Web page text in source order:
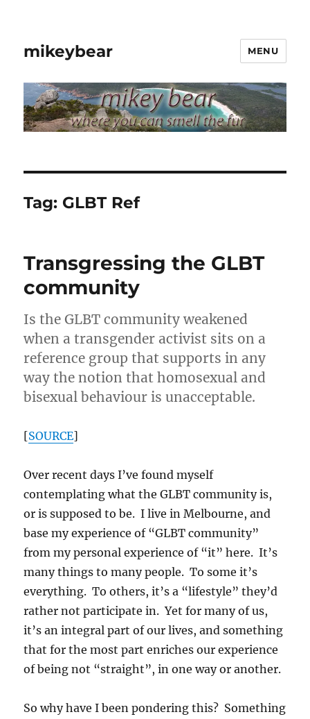
mikeybear MENU
Tag: GLBT Ref
Transgressing the GLBT
community
Is the GLBT community weakened
when a transgender activist sits on a
reference group that supports in any
way the notion that homosexual and
bisexual behaviour is unacceptable.
[SOURCE]
Over recent days I’ve found myself
contemplating what the GLBT community is,
or is supposed to be. I live in Melbourne, and
base my experience of “GLBT community”
from my personal experience of “it” here. It’s
many things to many people. To some it’s
everything. To others, it’s a “lifestyle” they’d
rather not participate in. Yet for many of us,
it’s an integral part of our lives, and something
that for the most part enriches our experience
of being not “straight”, in one way or another.
So why have I been pondering this? Something